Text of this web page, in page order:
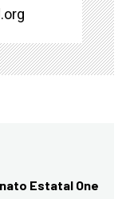
Estatal One